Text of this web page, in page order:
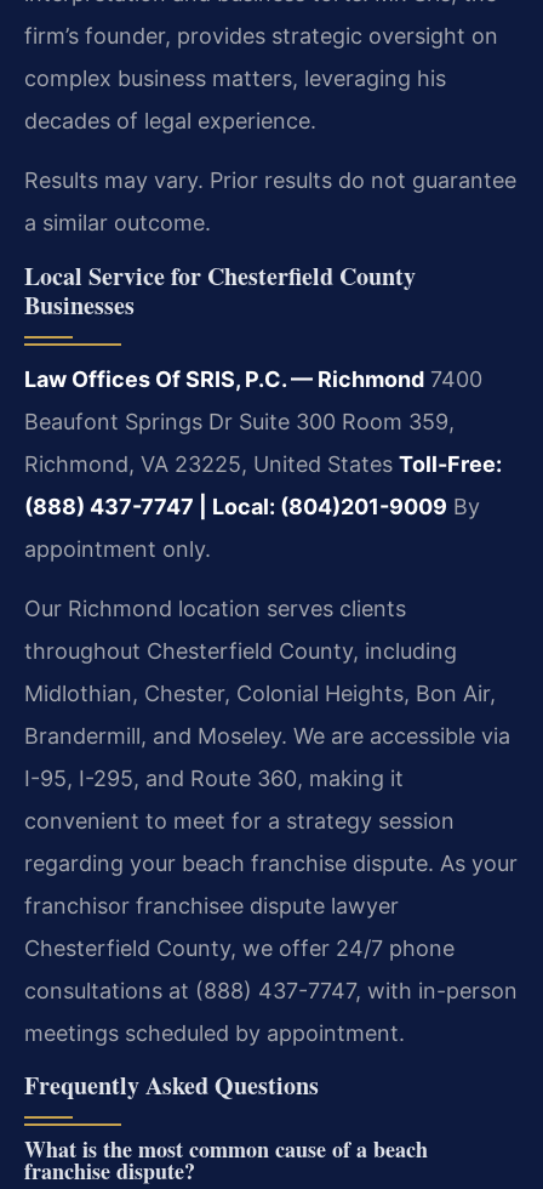
firm’s founder, provides strategic oversight on
complex business matters, leveraging his
decades of legal experience.
Results may vary. Prior results do not guarantee
a similar outcome.
Local Service for Chesterfield County
Businesses
Law Offices Of SRIS, P.C. — Richmond 7400
Beaufont Springs Dr Suite 300 Room 359,
Richmond, VA 23225, United States Toll-Free:
(888) 437-7747 | Local: (804)201-9009 By
appointment only.
Our Richmond location serves clients
throughout Chesterfield County, including
Midlothian, Chester, Colonial Heights, Bon Air,
Brandermill, and Moseley. We are accessible via
I-95, I-295, and Route 360, making it
convenient to meet for a strategy session
regarding your beach franchise dispute. As your
franchisor franchisee dispute lawyer
Chesterfield County, we offer 24/7 phone
consultations at (888) 437-7747, with in-person
meetings scheduled by appointment.
Frequently Asked Questions
What is the most common cause of a beach
franchise dispute?